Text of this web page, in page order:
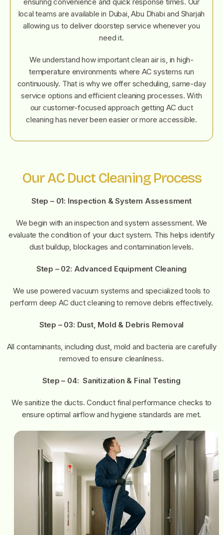
local teams are available in Dubai, Abu Dhabi and Sharjah
allowing us to deliver doorstep service whenever you
need it.
We understand how important clean air is, in high-
temperature environments where AC systems run
continuously. That is why we offer scheduling, same-day
service options and efficient cleaning processes. With
our customer-focused approach getting AC duct
cleaning has never been easier or more accessible.
Our AC Duct Cleaning Process
Step – 01: Inspection & System Assessment
We begin with an inspection and system assessment. We
evaluate the condition of your duct system. This helps identify
dust buildup, blockages and contamination levels.
Step – 02: Advanced Equipment Cleaning
We use powered vacuum systems and specialized tools to
perform deep AC duct cleaning to remove debris effectively.
Step – 03: Dust, Mold & Debris Removal
All contaminants, including dust, mold and bacteria are carefully
removed to ensure cleanliness.
Step – 04:Sanitization & Final Testing
We sanitize the ducts. Conduct final performance checks to
ensure optimal airflow and hygiene standards are met.